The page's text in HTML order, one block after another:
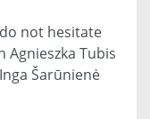
not hesitate
Agnieszka Tubis
Inga Šarūnienė